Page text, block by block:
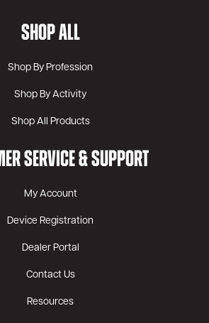
SHOP ALL
Shop By Profession
Shop By Activity
Shop All Products
SERVICE & SUPPORT
My Account
Device Registration
Dealer Portal
Contact Us
Resources